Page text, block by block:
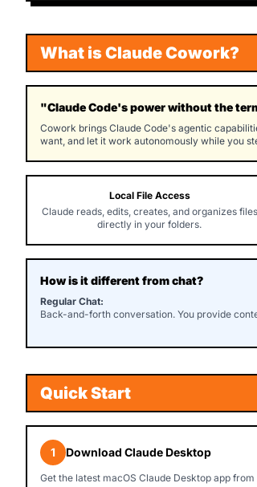
Explore OpenLibreNet
What is Claude Cowork?
"Claude Code's power without the
Cowork brings Claude Code's agentic
want, and let it work autonomously while you
Local File Access
Claude reads, edits, creates, and organizes files
directly in your folders.
How is it different from chat?
Regular Chat:
Back-and-forth conversation. You provide
Quick Start
1 Download Claude Desktop
Get the latest macOS Claude Desktop app